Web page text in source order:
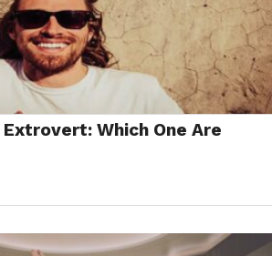
Which One Are